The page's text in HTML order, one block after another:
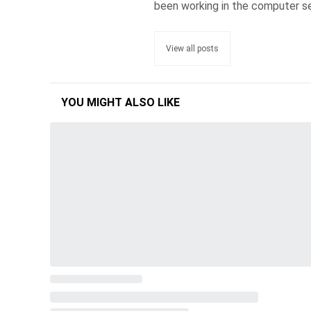
been working in the computer
View all posts
YOU MIGHT ALSO LIKE